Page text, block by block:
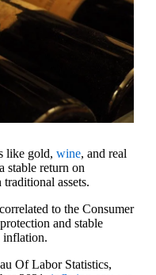
like gold, wine, and real
stable return on
assets.
to the Consumer
and stable
inflation.
Of Labor Statistics,